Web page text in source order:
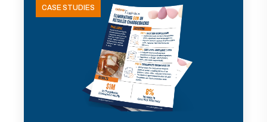
CASE STUDIES